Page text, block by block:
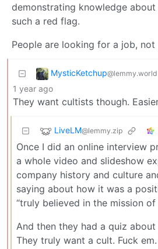
demonstrating knowledge about
such a red flag.
People are looking for a job,
MysticKetchup@lemmy.world
1 year ago
They want cultists though.
LiveLM@lemmy.zip
Once I did an online interview
a whole video and slideshow
company history and culture
saying about how it was a
“truly believed in the mission of
And then they had a quiz about
They truly want a cult. Fuck em.